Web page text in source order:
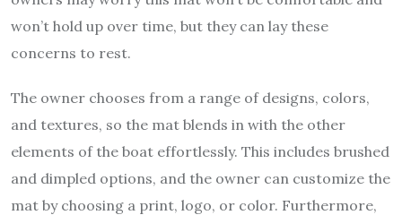
won’t hold up over time, but they can lay these
concerns to rest.
The owner chooses from a range of designs, colors,
and textures, so the mat blends in with the other
elements of the boat effortlessly. This includes brushed
and dimpled options, and the owner can customize the
mat by choosing a print, logo, or color. Furthermore,